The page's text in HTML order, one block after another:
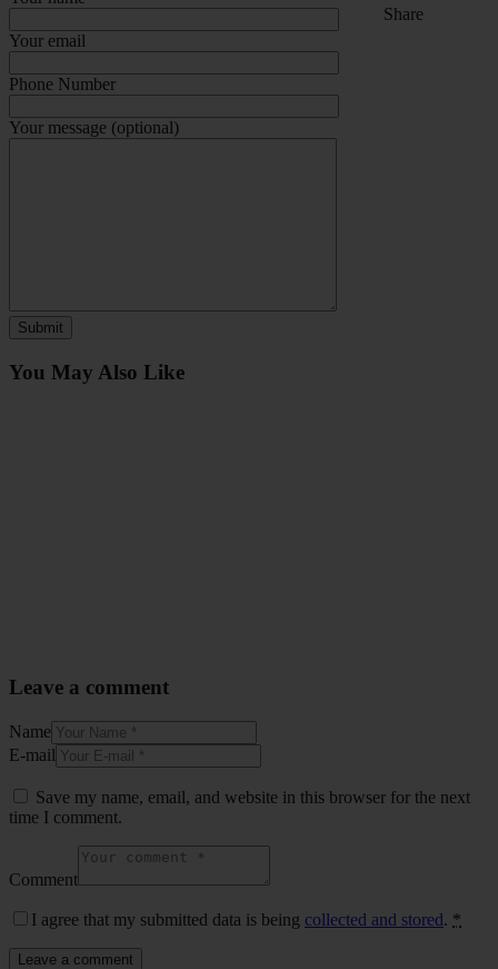
Your email
Phone Number
Your message (optional)
Share
You May Also Like
Leave a comment
Name
E-mail
Save my name, email, and website in this browser for the next
time I comment.
Comment
I agree that my submitted data is being collected and stored. *